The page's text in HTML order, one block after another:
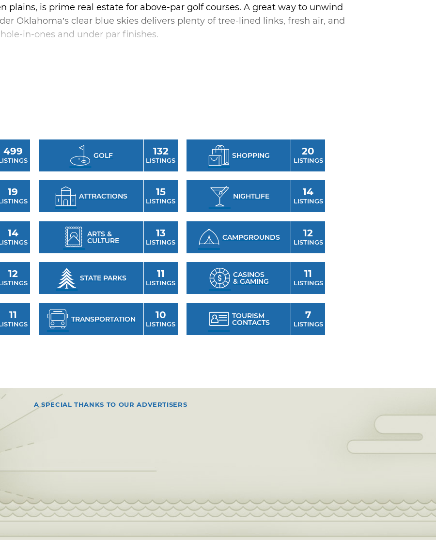
plains, is prime real estate for above-par golf courses. A great way to unwind
Oklahoma’s clear blue skies delivers plenty of tree-lined links, fresh air, and
in-ones and under par finishes.
green before hitting the stunning 18-holes found at Cedar Creek Golf
Park, situated along the deep-blue waters of Broken Bow Lake in southeast
Grab a friend, rent a golf cart, and enjoy an afternoon of golfing across the
of Oklahoma’s most popular public courses.
499 GOLF 132
LISTINGS
SHOPPING 20
LISTINGS
19 ATTRACTIONS 15
LISTINGS
NIGHTLIFE 14
LISTINGS
14 ARTS &
CULTURE
13
LISTINGS
CAMPGROUNDS 12
LISTINGS
12 STATE PARKS 11
LISTINGS
CASINOS
& GAMING
11
LISTINGS
11 TRANSPORTATION 10
LISTINGS
TOURISM
CONTACTS
7
LISTINGS
A SPECIAL THANKS TO OUR ADVERTISERS